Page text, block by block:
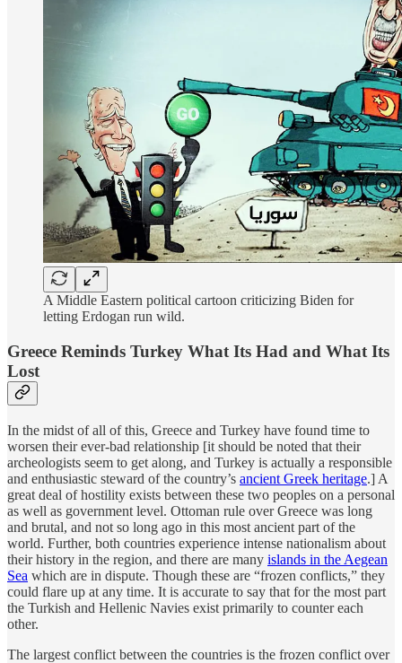
A Middle Eastern political cartoon criticizing Biden for
letting Erdogan run wild.
Greece Reminds Turkey What Its Had and What Its
Lost
In the midst of all of this, Greece and Turkey have found time to
worsen their ever-bad relationship [it should be noted that their
archeologists seem to get along, and Turkey is actually a responsible
and enthusiastic steward of the country’s ancient Greek heritage.] A
great deal of hostility exists between these two peoples on a personal
as well as government level. Ottoman rule over Greece was long
and brutal, and not so long ago in this most ancient part of the
world. Further, both countries experience intense nationalism about
their history in the region, and there are many islands in the Aegean
Sea which are in dispute. Though these are “frozen conflicts,” they
could flare up at any time. It is accurate to say that for the most part
the Turkish and Hellenic Navies exist primarily to counter each
other.
The largest conflict between the countries is the frozen conflict over